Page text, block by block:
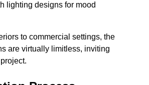
lighting designs for mood
to commercial settings, the
are virtually limitless, inviting